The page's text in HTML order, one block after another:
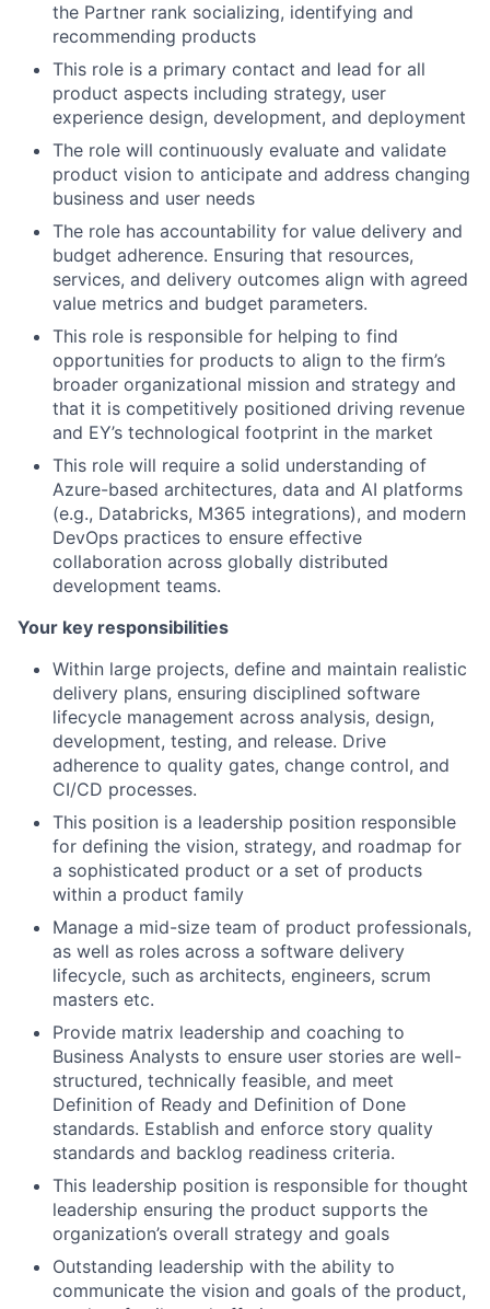
the Partner rank socializing, identifying and
recommending products
This role is a primary contact and lead for all
product aspects including strategy, user
experience design, development, and deployment
The role will continuously evaluate and validate
product vision to anticipate and address changing
business and user needs
The role has accountability for value delivery and
budget adherence. Ensuring that resources,
services, and delivery outcomes align with agreed
value metrics and budget parameters.
This role is responsible for helping to find
opportunities for products to align to the firm’s
broader organizational mission and strategy and
that it is competitively positioned driving revenue
and EY’s technological footprint in the market
This role will require a solid understanding of
Azure-based architectures, data and AI platforms
(e.g., Databricks, M365 integrations), and modern
DevOps practices to ensure effective
collaboration across globally distributed
development teams.
Your key responsibilities
Within large projects, define and maintain realistic
delivery plans, ensuring disciplined software
lifecycle management across analysis, design,
development, testing, and release. Drive
adherence to quality gates, change control, and
CI/CD processes.
This position is a leadership position responsible
for defining the vision, strategy, and roadmap for
a sophisticated product or a set of products
within a product family
Manage a mid-size team of product professionals,
as well as roles across a software delivery
lifecycle, such as architects, engineers, scrum
masters etc.
Provide matrix leadership and coaching to
Business Analysts to ensure user stories are well-
structured, technically feasible, and meet
Definition of Ready and Definition of Done
standards. Establish and enforce story quality
standards and backlog readiness criteria.
This leadership position is responsible for thought
leadership ensuring the product supports the
organization’s overall strategy and goals
Outstanding leadership with the ability to
communicate the vision and goals of the product,